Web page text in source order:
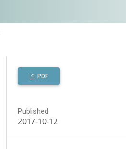
PDF
Published
2017-10-12